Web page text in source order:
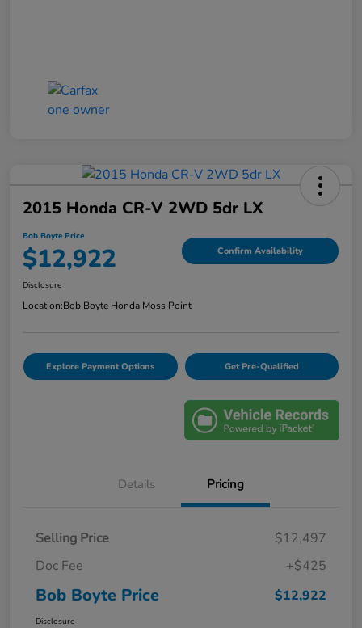
2015 Honda CR-V 2WD 5dr LX
Bob Boyte Price
$12,922 Confirm Availability
Disclosure
Location:Bob Boyte Honda Moss Point
Explore Payment Options Get Pre-Qualified
Details Pricing
Selling Price
$12,497
Doc Fee
+$425
Bob Boyte Price $12,922
Disclosure